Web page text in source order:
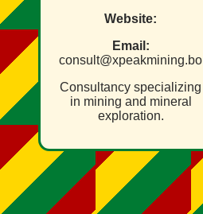
Website:
Email:
consult@xpeakmining.bo
Consultancy specializing
in mining and mineral
exploration.